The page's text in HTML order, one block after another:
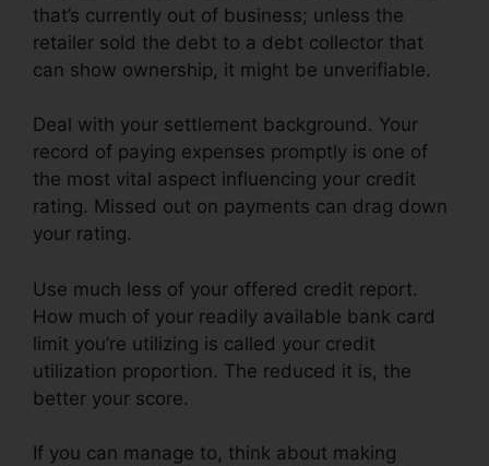
that’s currently out of business; unless the
retailer sold the debt to a debt collector that
can show ownership, it might be unverifiable.
Deal with your settlement background. Your
record of paying expenses promptly is one of
the most vital aspect influencing your credit
rating. Missed out on payments can drag down
your rating.
Use much less of your offered credit report.
How much of your readily available bank card
limit you’re utilizing is called your credit
utilization proportion. The reduced it is, the
better your score.
If you can manage to, think about making